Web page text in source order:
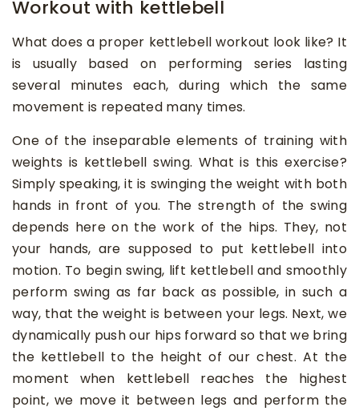
Workout with kettlebell
What does a proper kettlebell workout look like? It
is usually based on performing series lasting
several minutes each, during which the same
movement is repeated many times.
One of the inseparable elements of training with
weights is kettlebell swing. What is this exercise?
Simply speaking, it is swinging the weight with both
hands in front of you. The strength of the swing
depends here on the work of the hips. They, not
your hands, are supposed to put kettlebell into
motion. To begin swing, lift kettlebell and smoothly
perform swing as far back as possible, in such a
way, that the weight is between your legs. Next, we
dynamically push our hips forward so that we bring
the kettlebell to the height of our chest. At the
moment when kettlebell reaches the highest
point, we move it between legs and perform the